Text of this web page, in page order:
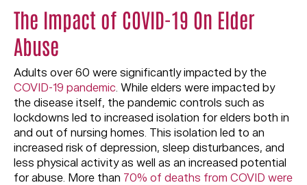
The Impact of COVID-19 On Elder
Abuse
Adults over 60 were significantly impacted by the
COVID-19 pandemic. While elders were impacted by
the disease itself, the pandemic controls such as
lockdowns led to increased isolation for elders both in
and out of nursing homes. This isolation led to an
increased risk of depression, sleep disturbances, and
less physical activity as well as an increased potential
for abuse. More than 70% of deaths from COVID were